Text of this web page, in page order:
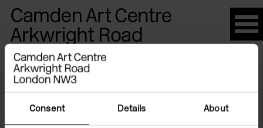
Consent Details About
Please
note:
This
website
includes
accessibility